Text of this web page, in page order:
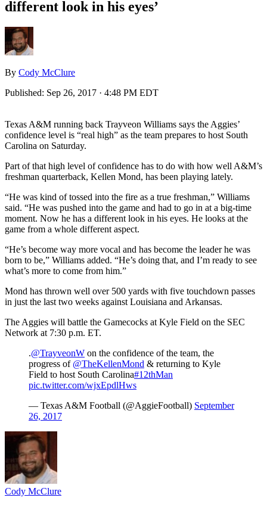
different look in his eyes’
By Cody McClure
Published: Sep 26, 2017 · 4:48 PM EDT
Texas A&M running back Trayveon Williams says the Aggies’
confidence level is “real high” as the team prepares to host South
Carolina on Saturday.
Part of that high level of confidence has to do with how well A&M’s
freshman quarterback, Kellen Mond, has been playing lately.
“He was kind of tossed into the fire as a true freshman,” Williams
said. “He was pushed into the game and had to go in at a big-time
moment. Now he has a different look in his eyes. He looks at the
game from a whole different aspect.
“He’s become way more vocal and has become the leader he was
born to be,” Williams added. “He’s doing that, and I’m ready to see
what’s more to come from him.”
Mond has thrown well over 500 yards with five touchdown passes
in just the last two weeks against Louisiana and Arkansas.
The Aggies will battle the Gamecocks at Kyle Field on the SEC
Network at 7:30 p.m. ET.
.@TrayveonW on the confidence of the team, the
progress of @TheKellenMond & returning to Kyle
Field to host South Carolina#12thMan
pic.twitter.com/wjxEpdlHws
— Texas A&M Football (@AggieFootball) September
26, 2017
Cody McClure